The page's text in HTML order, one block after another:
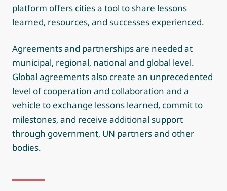
platform offers cities a tool to share lessons
learned, resources, and successes experienced.
Agreements and partnerships are needed at
municipal, regional, national and global level.
Global agreements also create an unprecedented
level of cooperation and collaboration and a
vehicle to exchange lessons learned, commit to
milestones, and receive additional support
through government, UN partners and other
bodies.